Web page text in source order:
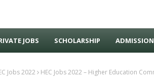
JOBS SCHOLARSHIP
Jobs 2022 HEC Jobs 2022 – Higher Education